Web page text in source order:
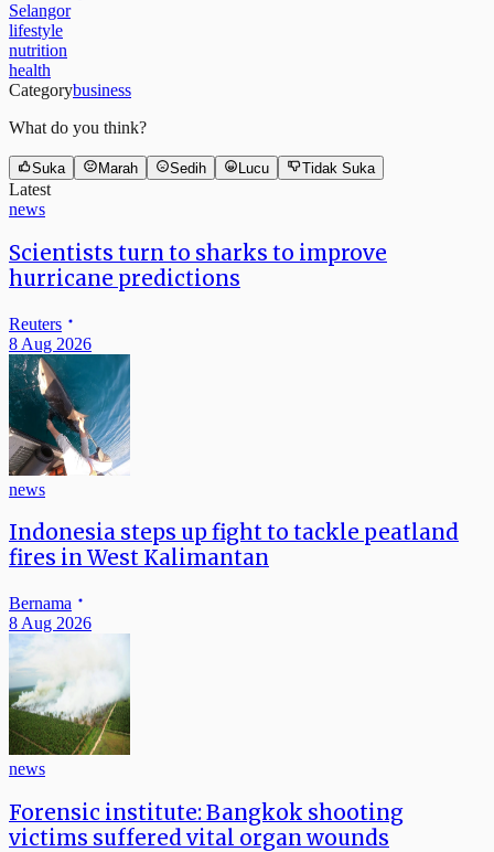
Selangor
lifestyle
nutrition
health
Categorybusiness
What do you think?
Suka Marah Sedih Lucu Tidak Suka
Latest
news
Scientists turn to sharks to improve
hurricane predictions
Reuters
8 Aug 2026
news
Indonesia steps up fight to tackle peatland
fires in West Kalimantan
Bernama
8 Aug 2026
news
Forensic institute: Bangkok shooting
victims suffered vital organ wounds